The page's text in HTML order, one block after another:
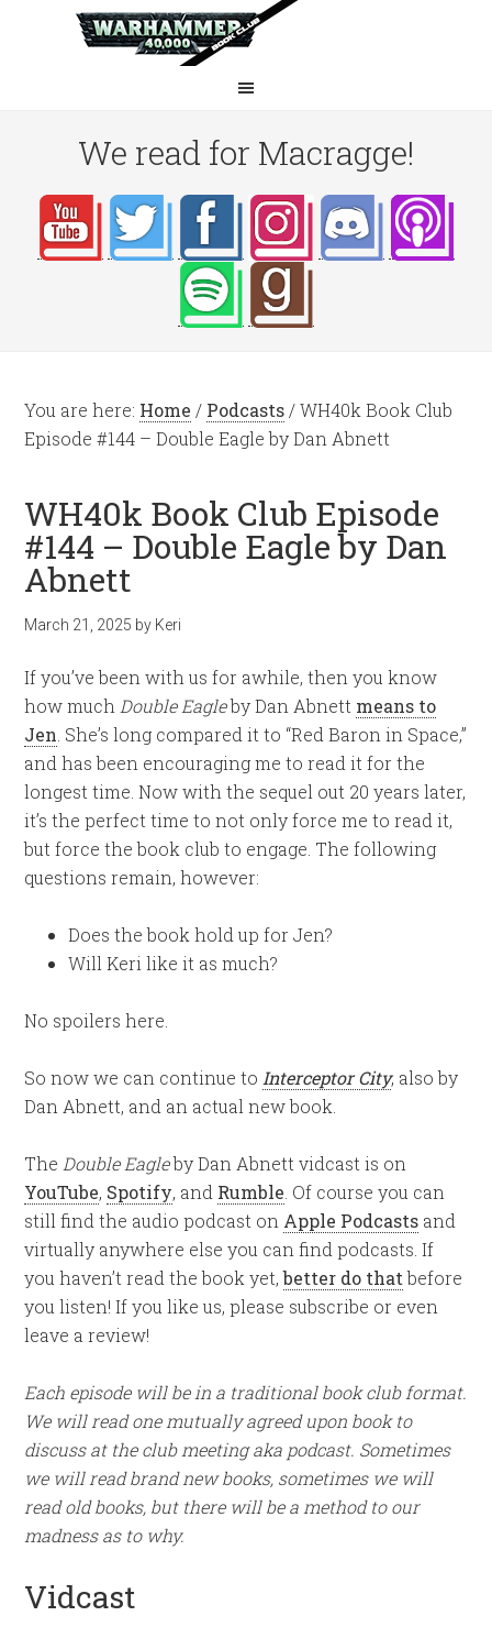
We read for Macragge!
You are here: Home / Podcasts /WH40k Book Club
Episode #144 – Double Eagle by Dan Abnett
WH40k Book Club Episode
#144 – Double Eagle by Dan
Abnett
March 21, 2025 by Keri
If you’ve been with us for awhile, then you know
how much Double Eagleby Dan Abnett means to
Jen . She’s long compared it to “Red Baron in Space,”
and has been encouraging me to read it for the
longest time. Now with the sequel out 20 years later,
it’s the perfect time to not only force me to read it,
but force the book club to engage. The following
questions remain, however:
Does the book hold up for Jen?
Will Keri like it as much?
No spoilers here.
So now we can continue to Interceptor City, also by
Dan Abnett, and an actual new book.
The Double Eagleby Dan Abnett vidcast is on
YouTube, Spotify, and Rumble . Of course you can
still find the audio podcast on Apple Podcasts and
virtually anywhere else you can find podcasts. If
you haven’t read the book yet,better do thatbefore
you listen! If you like us, please subscribe or even
leave a review!
Each episode will be in a traditional book club format.
We will read one mutually agreed upon book to
discuss at the club meeting aka podcast. Sometimes
we will read brand new books, sometimes we will
read old books, but there will be a method to our
madness as to why.
Vidcast